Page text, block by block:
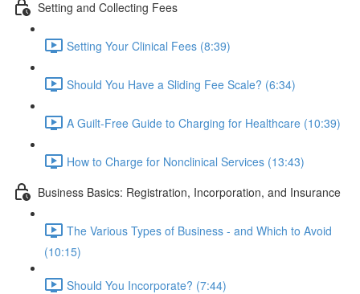
Setting and Collecting Fees
Setting Your Clinical Fees (8:39)
Should You Have a Sliding Fee Scale? (6:34)
A Guilt-Free Guide to Charging for Healthcare (10:39)
How to Charge for Nonclinical Services (13:43)
Business Basics: Registration, Incorporation, and Insurance
The Various Types of Business - and Which to Avoid
(10:15)
Should You Incorporate? (7:44)